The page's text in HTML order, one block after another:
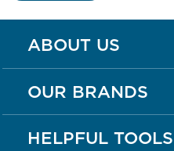
ABOUT US
OUR BRANDS
HELPFUL TOOLS